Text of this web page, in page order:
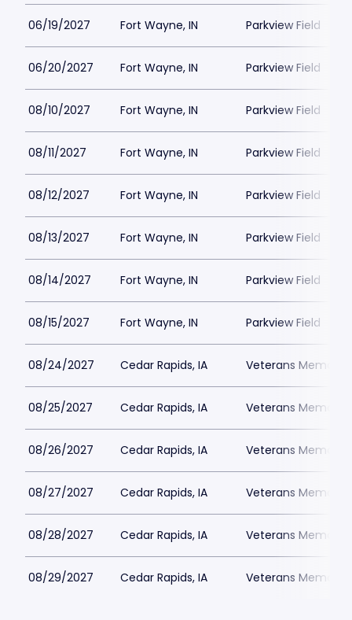
06/19/2027 Fort Wayne, IN Parkview Field
06/20/2027 Fort Wayne, IN Parkview Field
08/10/2027 Fort Wayne, IN Parkview Field
08/11/2027 Fort Wayne, IN Parkview Field
08/12/2027 Fort Wayne, IN Parkview Field
08/13/2027 Fort Wayne, IN Parkview Field
08/14/2027 Fort Wayne, IN Parkview Field
08/15/2027 Fort Wayne, IN Parkview Field
08/24/2027 Cedar Rapids, IA Veterans
08/25/2027 Cedar Rapids, IA Veterans
08/26/2027 Cedar Rapids, IA Veterans
08/27/2027 Cedar Rapids, IA Veterans
08/28/2027 Cedar Rapids, IA Veterans
08/29/2027 Cedar Rapids, IA Veterans